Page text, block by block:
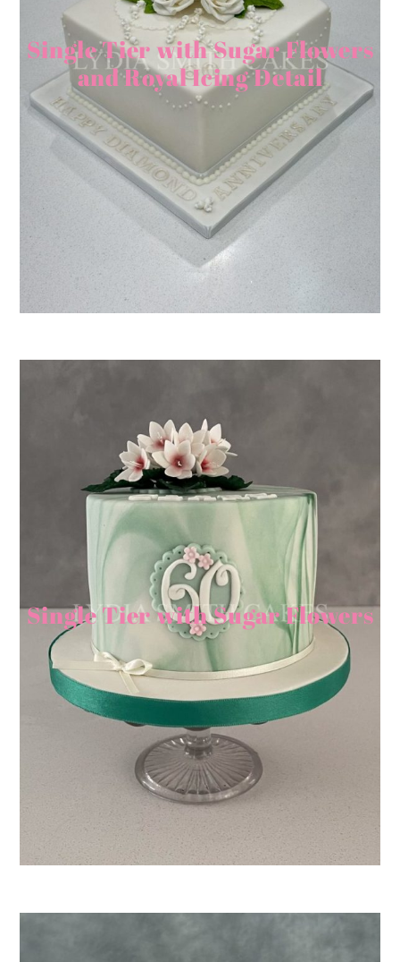
Single Tier with Sugar Flowers
and Royal Icing Detail
Single Tier with Sugar Flowers